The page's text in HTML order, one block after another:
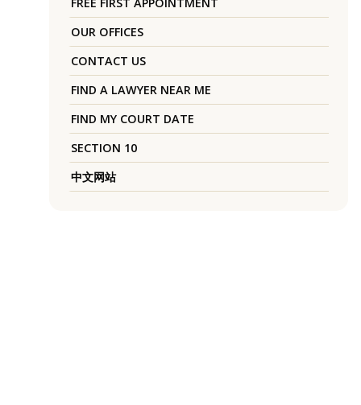
FREE FIRST APPOINTMENT
OUR OFFICES
CONTACT US
FIND A LAWYER NEAR ME
FIND MY COURT DATE
SECTION 10
中文网站